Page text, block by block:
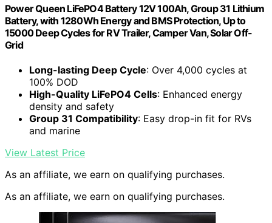
Power Queen LiFePO4 Battery 12V 100Ah, Group 31 Lithium
Battery, with 1280Wh Energy and BMS Protection, Up to
15000 Deep Cycles for RV Trailer, Camper Van, Solar Off-
Grid
Long-lasting Deep Cycle: Over 4,000 cycles at
100% DOD
High-Quality LiFePO4 Cells: Enhanced energy
density and safety
Group 31 Compatibility: Easy drop-in fit for RVs
and marine
View Latest Price
As an affiliate, we earn on qualifying purchases.
As an affiliate, we earn on qualifying purchases.